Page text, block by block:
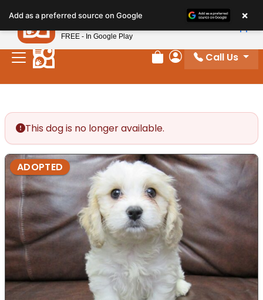
note:
This
website
includes
Review Order
My Account
Call Us
This dog is no longer available.
ADOPTED
Add as a preferred source on Google ×
Petland
FREE - In Google Play